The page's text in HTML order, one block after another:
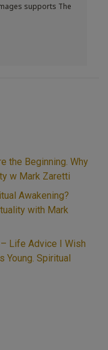
supports The
the Beginning. Why
w Mark Zaretti
Awakening?
with Mark
Life Advice I Wish
Young. Spiritual